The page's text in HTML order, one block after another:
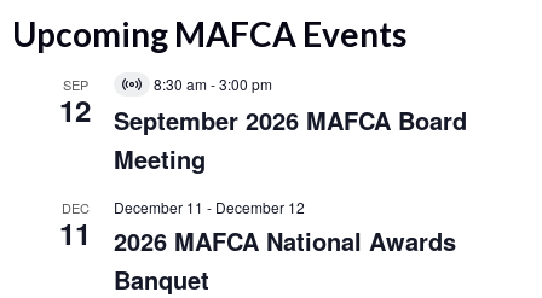
Upcoming MAFCA Events
SEP
12
Virtual
Event
8:30 am-3:00 pm
September 2026 MAFCA Board
Meeting
DEC
11
December 11 - December 12
2026 MAFCA National Awards
Banquet